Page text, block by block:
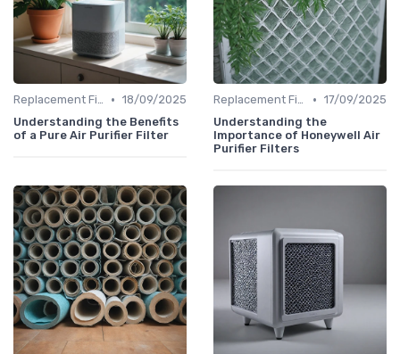
Replacement Filters • 18/09/2025
Understanding the Benefits
of a Pure Air Purifier Filter
Replacement Filters • 17/09/2025
Understanding the
Importance of Honeywell Air
Purifier Filters